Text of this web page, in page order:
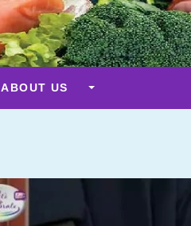
ABOUT US